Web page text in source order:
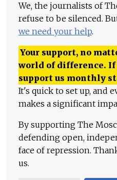
We, the journalists of
refuse to be silenced.
we need your help.
Your support, no
world of difference. If
support us monthly
It's quick to set up, and
makes a significant
By supporting The
defending open,
face of repression.
us.